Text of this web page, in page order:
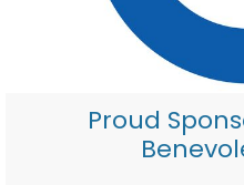
Proud